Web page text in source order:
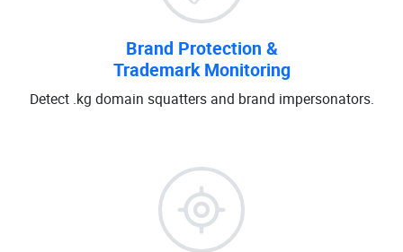
Brand Protection &
Trademark Monitoring
Detect .kg domain squatters and brand impersonators.